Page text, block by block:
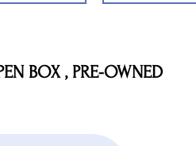
BOX , PRE-OWNED